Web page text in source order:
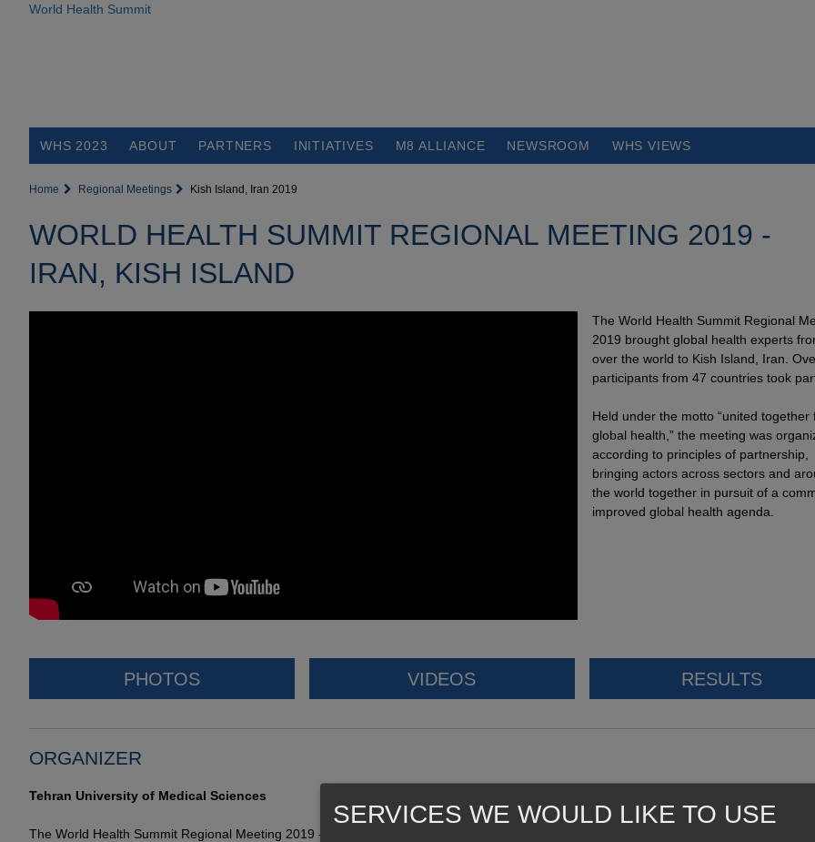
World Health Summit
WHS 2023 ABOUT PARTNERS INITIATIVES M8 ALLIANCE NEWSROOM WHS VIEWS
Home Regional Meetings Kish Island, Iran 2019
WORLD HEALTH SUMMIT REGIONAL MEETING 2019 -
IRAN, KISH ISLAND
The World Health Summit Regional
2019 brought global health experts
over the world to Kish Island, Iran.
participants from 47 countries took
Held under the motto “united together
global health,” the meeting was
according to principles of partnership,
bringing actors across sectors and
the world together in pursuit of a
improved global health agenda.
PHOTOS VIDEOS RESULTS
ORGANIZER
Tehran University of Medical Sciences
The World Health Summit Regional Meeting 2019 - Kish Island was hosted by the Tehran University of Medical Sciences (TUMS). The
SERVICES WE WOULD LIKE TO USE